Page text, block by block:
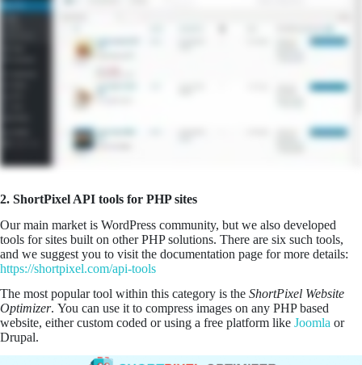
2. ShortPixel API tools for PHP sites
Our main market is WordPress community, but we also developed
tools for sites built on other PHP solutions. There are six such tools,
and we suggest you to visit the documentation page for more details:
https://shortpixel.com/api-tools
The most popular tool within this category is the ShortPixel Website
Optimizer. You can use it to compress images on any PHP based
website, either custom coded or using a free platform like Joomla or
Drupal.